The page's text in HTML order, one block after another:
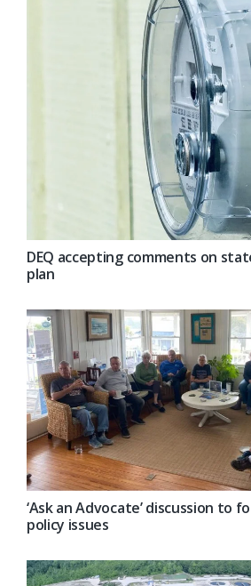
DEQ accepting comments on
plan
‘Ask an Advocate’ discussion to
policy issues